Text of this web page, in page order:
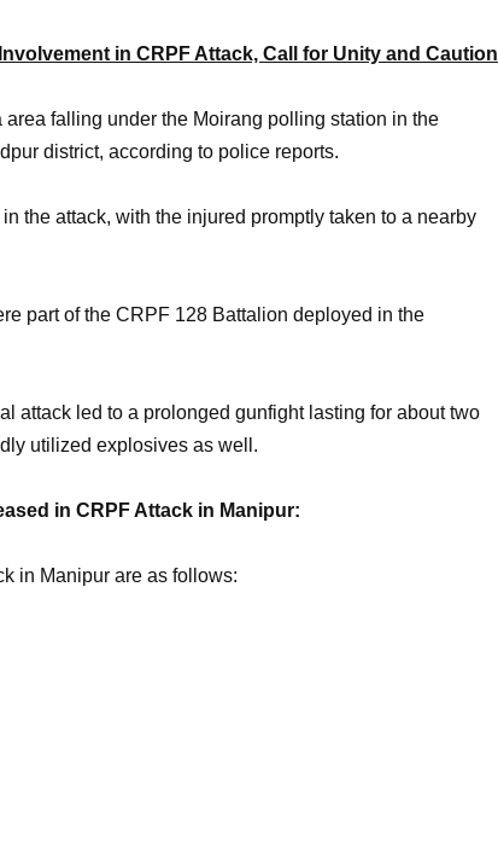
in CRPF Attack, Call for Unity and Caution
falling under the Moirang polling station in the
district, according to police reports.
the attack, with the injured promptly taken to a nearby
part of the CRPF 128 Battalion deployed in the
attack led to a prolonged gunfight lasting for about two
utilized explosives as well.
in CRPF Attack in Manipur:
in Manipur are as follows: